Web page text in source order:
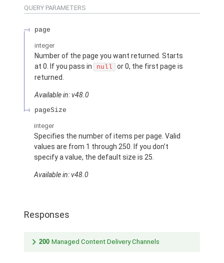
QUERY PARAMETERS
page
integer
Number of the page you want returned. Starts
at 0. If you pass in
null
or 0, the first page is
returned.
Available in: v48.0
pageSize
integer
Specifies the number of items per page. Valid
values are from 1 through 250. If you don’t
specify a value, the default size is 25.
Available in: v48.0
Responses
200 Managed Content Delivery Channels